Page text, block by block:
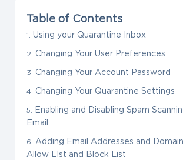
Table of Contents
Using your Quarantine Inbox
Changing Your User Preferences
Changing Your Account Password
Changing Your Quarantine Settings
Enabling and Disabling Spam
Email
Adding Email Addresses and
Allow LIst and Block List